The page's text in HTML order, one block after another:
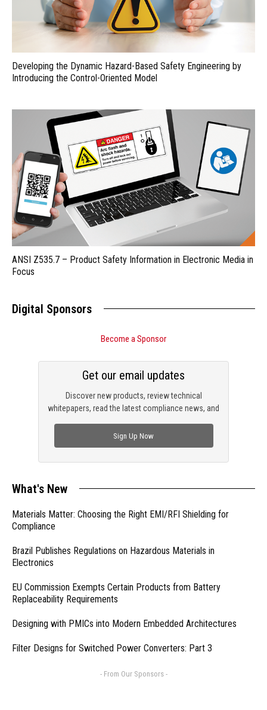
Developing the Dynamic Hazard-Based Safety Engineering by
Introducing the Control-Oriented Model
ANSI Z535.7 – Product Safety Information in Electronic Media in
Focus
Digital Sponsors
Become a Sponsor
Discover new products, review technical
whitepapers, read the latest compliance news, and
Get our email updates
Sign Up Now
What's New
Materials Matter: Choosing the Right EMI/RFI Shielding for
Compliance
Brazil Publishes Regulations on Hazardous Materials in
Electronics
EU Commission Exempts Certain Products from Battery
Replaceability Requirements
Designing with PMICs into Modern Embedded Architectures
Filter Designs for Switched Power Converters: Part 3
- From Our Sponsors -